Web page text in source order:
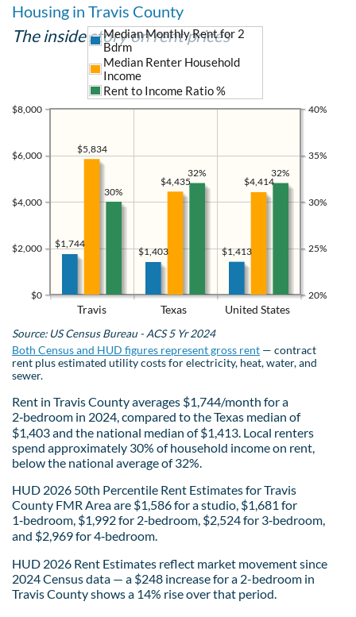
Housing in Travis County
The inside story on rent prices
Travis Texas United States
$0
$2,000
$4,000
$6,000
$8,000
20%
25%
30%
35%
40%
$1,413
$1,403
$1,744
$4,414
$4,435
$5,834
Median Monthly Rent for 2
Bdrm
Median Renter Household
Income
Rent to Income Ratio %
32%
32%
30%
Source: US Census Bureau - ACS 5 Yr 2024
Both Census and HUD figures represent gross rent — contract
rent plus estimated utility costs for electricity, heat, water, and
sewer.
Rent in Travis County averages $1,744/month for a
2‑bedroom in 2024, compared to the Texas median of
$1,403 and the national median of $1,413. Local renters
spend approximately 30% of household income on rent,
below the national average of 32%.
HUD 2026 50th Percentile Rent Estimates for Travis
County FMR Area are $1,586 for a studio, $1,681 for
1‑bedroom, $1,992 for 2‑bedroom, $2,524 for 3‑bedroom,
and $2,969 for 4‑bedroom.
HUD 2026 Rent Estimates reflect market movement since
2024 Census data — a $248 increase for a 2-bedroom in
Travis County shows a 14% rise over that period.